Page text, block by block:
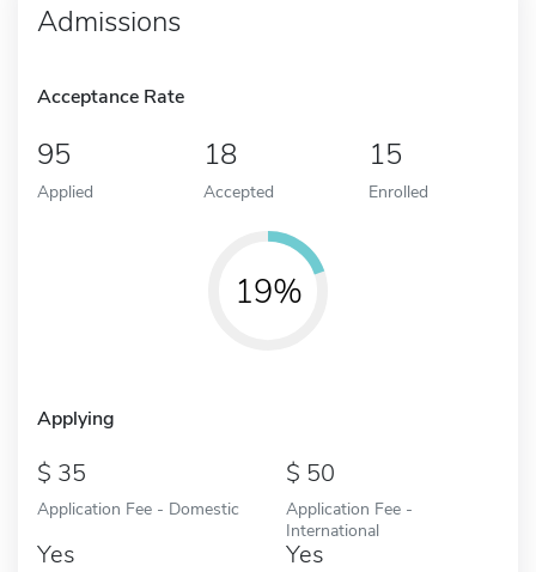
Admissions
Acceptance Rate
95
Applied
18
Accepted
15
Enrolled
19%
Applying
35
Application Fee - Domestic
50
Application Fee -
International
Yes Yes